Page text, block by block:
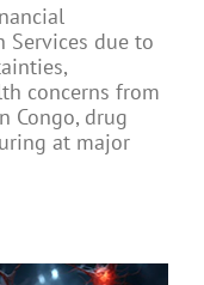
Services due to
concerns from
Congo, drug
at major